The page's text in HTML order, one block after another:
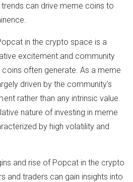
can drive meme coins to
in the crypto space is a
excitement and community
often generate. As a meme
driven by the community's
rather than any intrinsic value.
nature of investing in meme
by high volatility and
and rise of Popcat in the crypto
and traders can gain insights into